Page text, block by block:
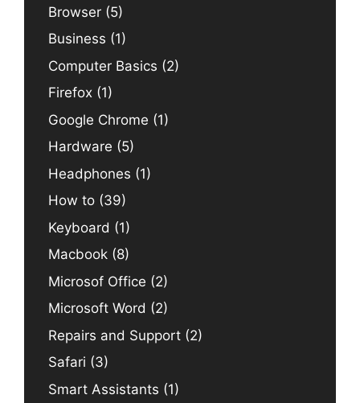
Browser (5)
Business (1)
Computer Basics (2)
Firefox (1)
Google Chrome (1)
Hardware (5)
Headphones (1)
How to (39)
Keyboard (1)
Macbook (8)
Microsof Office (2)
Microsoft Word (2)
Repairs and Support (2)
Safari (3)
Smart Assistants (1)